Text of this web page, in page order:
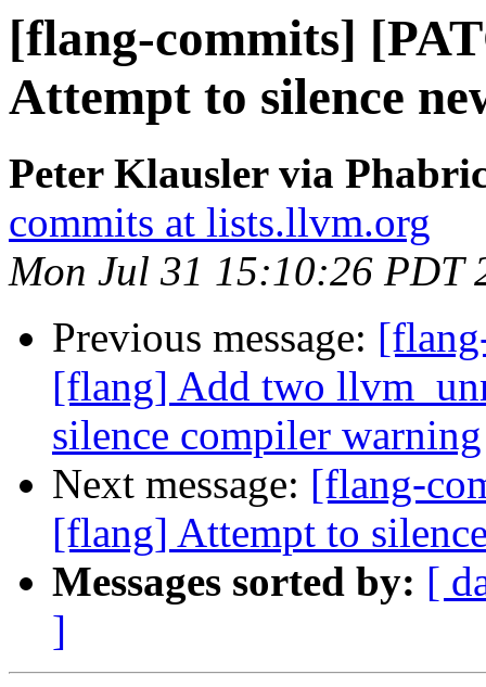
[flang-commits]
Attempt to silence
Peter Klausler via
commits at lists.llvm.org
Mon Jul 31 15:10:26 PDT
Previous message:
[flang] Add two
silence compiler warning
Next message: [flang-
[flang] Attempt to
Messages sorted by: [
]